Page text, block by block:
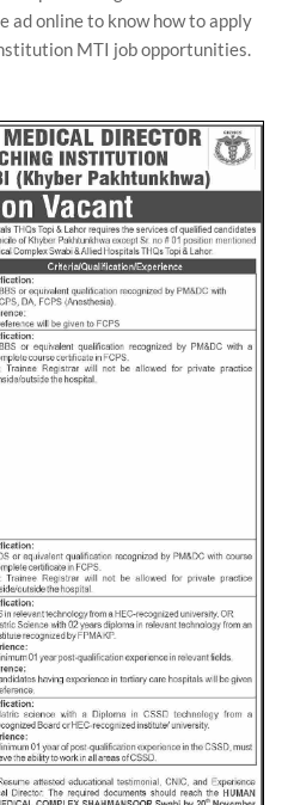
ad online to know how to apply
MTI job opportunities.